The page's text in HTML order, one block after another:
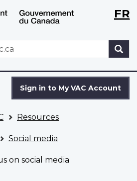
Skip
to
Switch
to
version
WxTFR
Sign in to My VAC Account
Resources
Social media
on social media